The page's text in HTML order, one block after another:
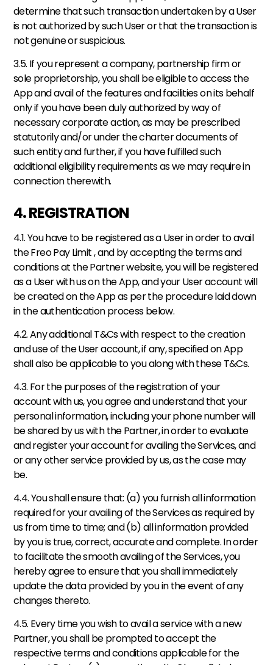
determine that such transaction undertaken by a User
is not authorized by such User or that the transaction is
not genuine or suspicious.
3.5. If you represent a company, partnership firm or
sole proprietorship, you shall be eligible to access the
App and avail of the features and facilities on its behalf
only if you have been duly authorized by way of
necessary corporate action, as may be prescribed
statutorily and/or under the charter documents of
such entity and further, if you have fulfilled such
additional eligibility requirements as we may require in
connection therewith.
4. REGISTRATION
4.1. You have to be registered as a User in order to avail
the Freo Pay Limit , and by accepting the terms and
conditions at the Partner website, you will be registered
as a User with us on the App, and your User account will
be created on the App as per the procedure laid down
in the authentication process below.
4.2. Any additional T&Cs with respect to the creation
and use of the User account, if any, specified on App
shall also be applicable to you along with these T&Cs.
4.3. For the purposes of the registration of your
account with us, you agree and understand that your
personal information, including your phone number will
be shared by us with the Partner, in order to evaluate
and register your account for availing the Services, and
or any other service provided by us, as the case may
be.
4.4. You shall ensure that: (a) you furnish all information
required for your availing of the Services as required by
us from time to time; and (b) all information provided
by you is true, correct, accurate and complete. In order
to facilitate the smooth availing of the Services, you
hereby agree to ensure that you shall immediately
update the data provided by you in the event of any
changes thereto.
4.5. Every time you wish to avail a service with a new
Partner, you shall be prompted to accept the
respective terms and conditions applicable for the